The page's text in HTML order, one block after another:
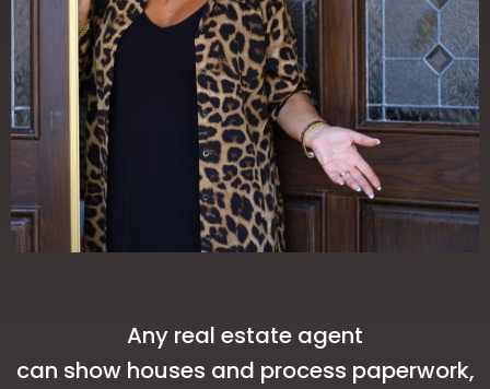
Any real estate agent
can show houses and process paperwork,